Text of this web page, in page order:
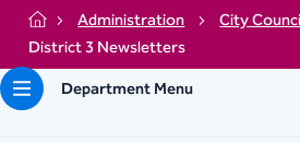
Home Administration City
District 3 Newsletters
Department Menu